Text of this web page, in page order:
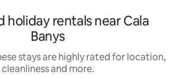
holiday rentals near Cala
Banys
stays are highly rated for location,
cleanliness and more.